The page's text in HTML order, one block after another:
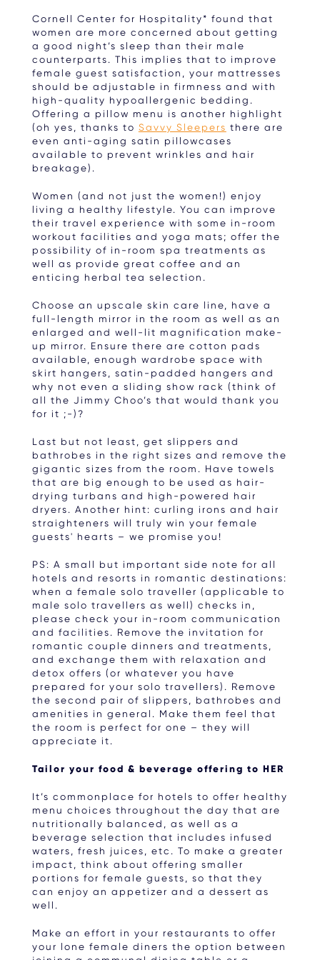
Cornell Center for Hospitality* found that
women are more concerned about getting
a good night’s sleep than their male
counterparts. This implies that to improve
female guest satisfaction, your mattresses
should be adjustable in firmness and with
high-quality hypoallergenic bedding.
Offering a pillow menu is another highlight
(oh yes, thanks to Savvy Sleepers there are
even anti-aging satin pillowcases
available to prevent wrinkles and hair
breakage).
Women (and not just the women!) enjoy
living a healthy lifestyle. You can improve
their travel experience with some in-room
workout facilities and yoga mats; offer the
possibility of in-room spa treatments as
well as provide great coffee and an
enticing herbal tea selection.
Choose an upscale skin care line, have a
full-length mirror in the room as well as an
enlarged and well-lit magnification make-
up mirror. Ensure there are cotton pads
available, enough wardrobe space with
skirt hangers, satin-padded hangers and
why not even a sliding show rack (think of
all the Jimmy Choo’s that would thank you
for it ;-)?
Last but not least, get slippers and
bathrobes in the right sizes and remove the
gigantic sizes from the room. Have towels
that are big enough to be used as hair-
drying turbans and high-powered hair
dryers. Another hint: curling irons and hair
straighteners will truly win your female
guests' hearts – we promise you!
PS: A small but important side note for all
hotels and resorts in romantic destinations:
when a female solo traveller (applicable to
male solo travellers as well) checks in,
please check your in-room communication
and facilities. Remove the invitation for
romantic couple dinners and treatments,
and exchange them with relaxation and
detox offers (or whatever you have
prepared for your solo travellers). Remove
the second pair of slippers, bathrobes and
amenities in general. Make them feel that
the room is perfect for one – they will
appreciate it.
Tailor your food & beverage offering to HER
It’s commonplace for hotels to offer healthy
menu choices throughout the day that are
nutritionally balanced, as well as a
beverage selection that includes infused
waters, fresh juices, etc. To make a greater
impact, think about offering smaller
portions for female guests, so that they
can enjoy an appetizer and a dessert as
well.
Make an effort in your restaurants to offer
your lone female diners the option between